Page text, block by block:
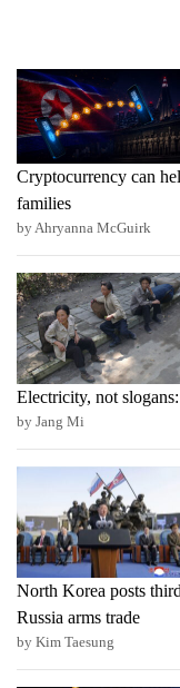
Cryptocurrency can
families
by Ahryanna McGuirk
Electricity, not
by Jang Mi
North Korea posts
Russia arms trade
by Kim Taesung